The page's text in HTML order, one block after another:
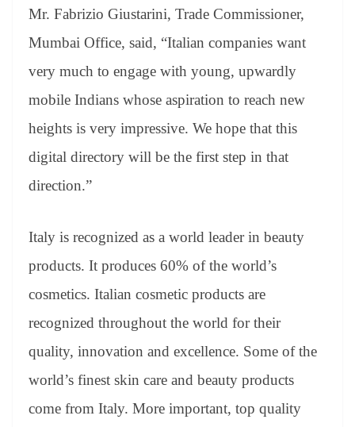
Mr. Fabrizio Giustarini, Trade Commissioner,
Mumbai Office, said, “Italian companies want
very much to engage with young, upwardly
mobile Indians whose aspiration to reach new
heights is very impressive. We hope that this
digital directory will be the first step in that
direction.”
Italy is recognized as a world leader in beauty
products. It produces 60% of the world’s
cosmetics. Italian cosmetic products are
recognized throughout the world for their
quality, innovation and excellence. Some of the
world’s finest skin care and beauty products
come from Italy. More important, top quality